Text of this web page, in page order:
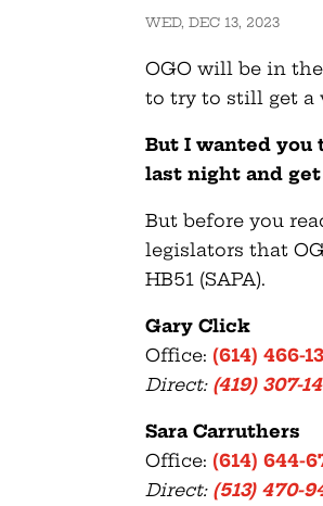
WED, DEC 13, 2023
OGO will be in
to try to still get a
But I wanted you
last night and
But before you
legislators that
HB51 (SAPA).
Gary Click
Office: (614) 466-
Direct: (419) 307-
Sara Carruthers
Office: (614) 644-
Direct: (513) 470-